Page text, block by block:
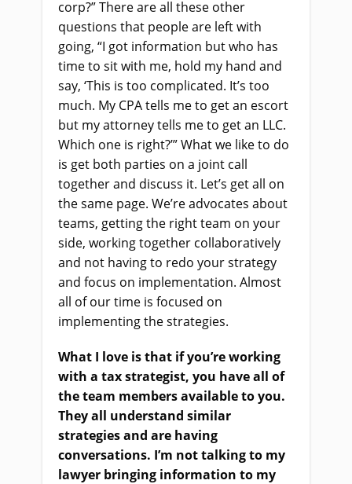
corp?” There are all these other
questions that people are left with
going, “I got information but who has
time to sit with me, hold my hand and
say, ‘This is too complicated. It’s too
much. My CPA tells me to get an escort
but my attorney tells me to get an LLC.
Which one is right?’” What we like to do
is get both parties on a joint call
together and discuss it. Let’s get all on
the same page. We’re advocates about
teams, getting the right team on your
side, working together collaboratively
and not having to redo your strategy
and focus on implementation. Almost
all of our time is focused on
implementing the strategies.
What I love is that if you’re working
with a tax strategist, you have all of
the team members available to you.
They all understand similar
strategies and are having
conversations. I’m not talking to my
lawyer bringing information to my